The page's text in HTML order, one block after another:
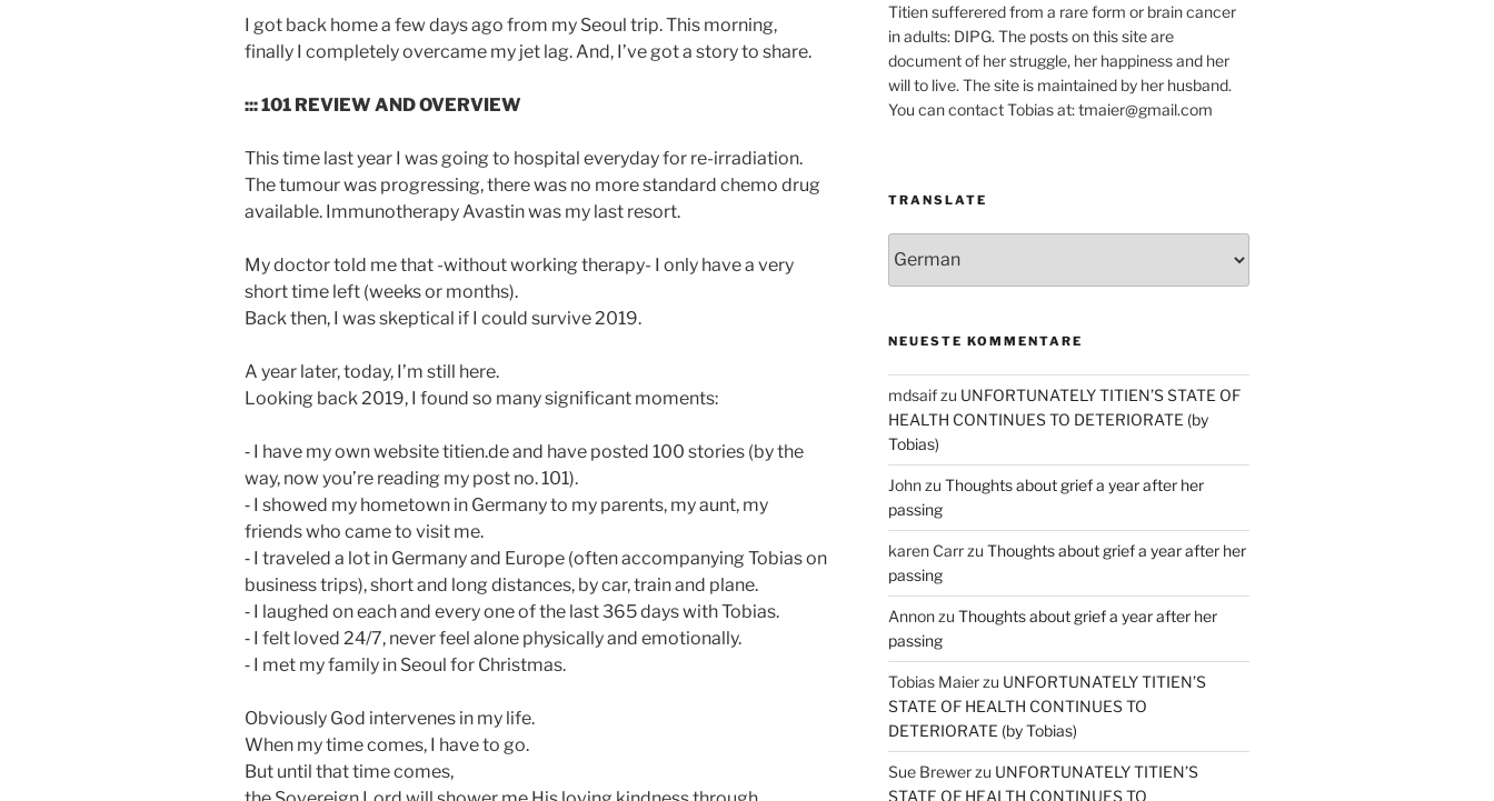
I got back home a few days ago from my Seoul trip. This morning,
finally I completely overcame my jet lag. And, I’ve got a story to share.
::: 101 REVIEW AND OVERVIEW
This time last year I was going to hospital everyday for re-irradiation.
The tumour was progressing, there was no more standard chemo drug
available. Immunotherapy Avastin was my last resort.
My doctor told me that -without working therapy- I only have a very
short time left (weeks or months).
Back then, I was skeptical if I could survive 2019.
A year later, today, I’m still here.
Looking back 2019, I found so many significant moments:
⁃ I have my own website titien.de and have posted 100 stories (by the
way, now you’re reading my post no. 101).
⁃ I showed my hometown in Germany to my parents, my aunt, my
friends who came to visit me.
⁃ I traveled a lot in Germany and Europe (often accompanying Tobias on
business trips), short and long distances, by car, train and plane.
⁃ I laughed on each and every one of the last 365 days with Tobias.
⁃ I felt loved 24/7, never feel alone physically and emotionally.
⁃ I met my family in Seoul for Christmas.
Obviously God intervenes in my life.
When my time comes, I have to go.
But until that time comes,
Titien sufferered from a rare form or brain cancer
in adults: DIPG. The posts on this site are
document of her struggle, her happiness and her
will to live. The site is maintained by her husband.
You can contact Tobias at: tmaier@gmail.com
TRANSLATE
NEUESTE KOMMENTARE
mdsaifzu UNFORTUNATELY TITIEN’S STATE OF
HEALTH CONTINUES TO DETERIORATE (by
Tobias)
Johnzu Thoughts about grief a year after her
passing
karen Carrzu Thoughts about grief a year after her
passing
Annonzu Thoughts about grief a year after her
passing
Tobias Maierzu UNFORTUNATELY TITIEN’S
STATE OF HEALTH CONTINUES TO
DETERIORATE (by Tobias)
Sue Brewerzu UNFORTUNATELY TITIEN’S
STATE OF HEALTH CONTINUES TO